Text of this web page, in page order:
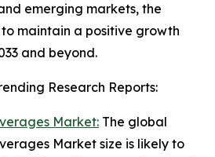
emerging markets, the
maintain a positive growth
and beyond.
Research Reports:
Market: The global
Market size is likely to